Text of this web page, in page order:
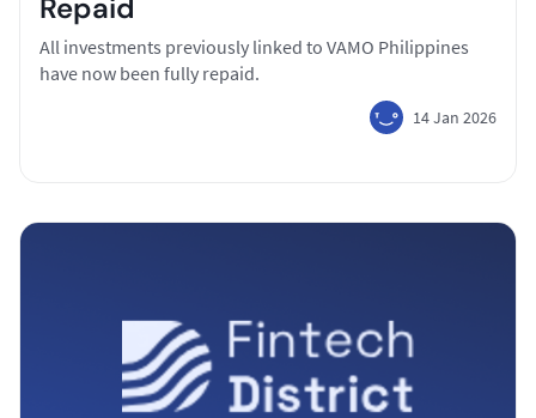
Repaid
All investments previously linked to VAMO Philippines
have now been fully repaid.
14 Jan 2026